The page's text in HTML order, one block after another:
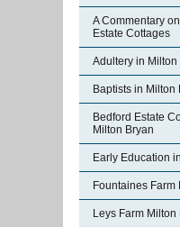
A Commentary
Estate Cottages
Adultery in Milton
Baptists in Milton
Bedford Estate
Milton Bryan
Early Education
Fountaines Farm
Leys Farm Milton